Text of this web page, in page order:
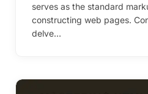
serves as the standard
constructing web pages.
delve…